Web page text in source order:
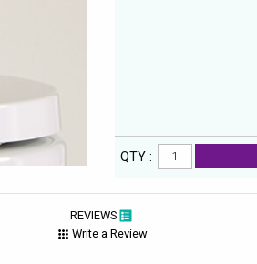
QTY :
REVIEWS
Write a Review